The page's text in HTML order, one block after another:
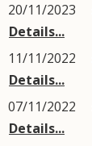
20/11/2023
Details...
11/11/2022
Details...
07/11/2022
Details...